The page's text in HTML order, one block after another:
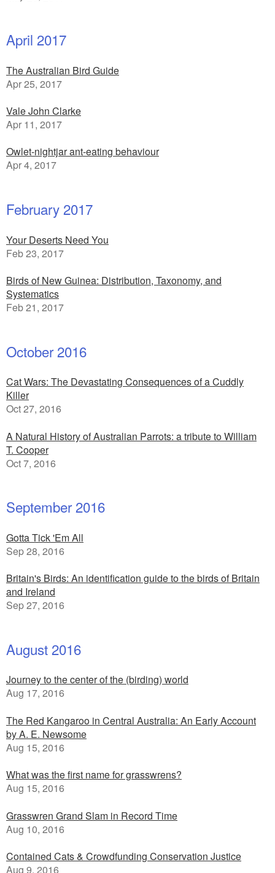
April 2017
The Australian Bird Guide
Apr 25, 2017
Vale John Clarke
Apr 11, 2017
Owlet-nightjar ant-eating behaviour
Apr 4, 2017
February 2017
Your Deserts Need You
Feb 23, 2017
Birds of New Guinea: Distribution, Taxonomy, and
Systematics
Feb 21, 2017
October 2016
Cat Wars: The Devastating Consequences of a Cuddly
Killer
Oct 27, 2016
A Natural History of Australian Parrots: a tribute to William
T. Cooper
Oct 7, 2016
September 2016
Gotta Tick 'Em All
Sep 28, 2016
Britain's Birds: An identification guide to the birds of Britain
and Ireland
Sep 27, 2016
August 2016
Journey to the center of the (birding) world
Aug 17, 2016
The Red Kangaroo in Central Australia: An Early Account
by A. E. Newsome
Aug 15, 2016
What was the first name for grasswrens?
Aug 15, 2016
Grasswren Grand Slam in Record Time
Aug 10, 2016
Contained Cats & Crowdfunding Conservation Justice
Aug 9, 2016